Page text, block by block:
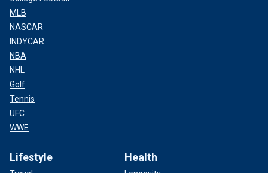
MLB
NASCAR
INDYCAR
NBA
NHL
Golf
Tennis
UFC
WWE
Lifestyle Health